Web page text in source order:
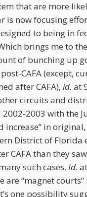
that are more
is now focusing
to being in
brings me to
of bunching up
CAFA (except,
after CAFA), id. at
circuits and
2003 with the
increase” in
District of
CAFA than they
such cases. Id.
are “magnet
one possibility